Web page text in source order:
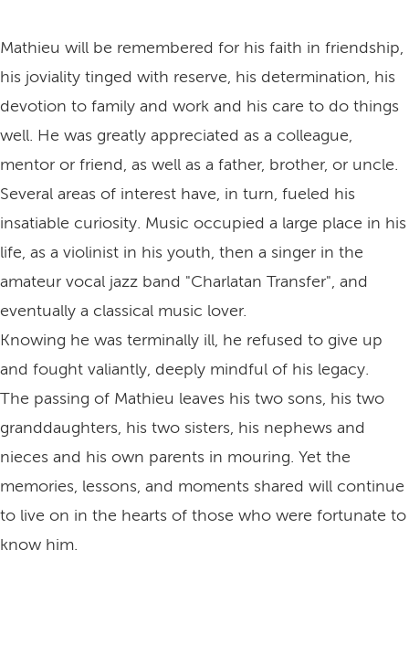
Mathieu will be remembered for his faith in friendship,
his joviality tinged with reserve, his determination, his
devotion to family and work and his care to do things
well. He was greatly appreciated as a colleague,
mentor or friend, as well as a father, brother, or uncle.
Several areas of interest have, in turn, fueled his
insatiable curiosity. Music occupied a large place in his
life, as a violinist in his youth, then a singer in the
amateur vocal jazz band "Charlatan Transfer", and
eventually a classical music lover.
Knowing he was terminally ill, he refused to give up
and fought valiantly, deeply mindful of his legacy.
The passing of Mathieu leaves his two sons, his two
granddaughters, his two sisters, his nephews and
nieces and his own parents in mouring. Yet the
memories, lessons, and moments shared will continue
to live on in the hearts of those who were fortunate to
know him.